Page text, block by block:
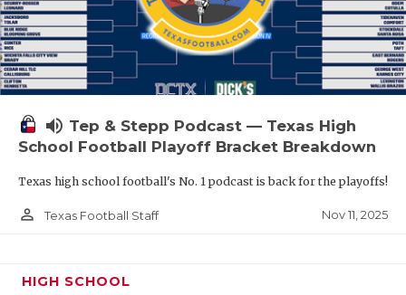
volume_up Tep & Stepp Podcast — Texas High
School Football Playoff Bracket Breakdown
Texas high school football's No. 1 podcast is back for the playoffs!
person_outline Texas Football Staff Nov 11, 2025
HIGH SCHOOL